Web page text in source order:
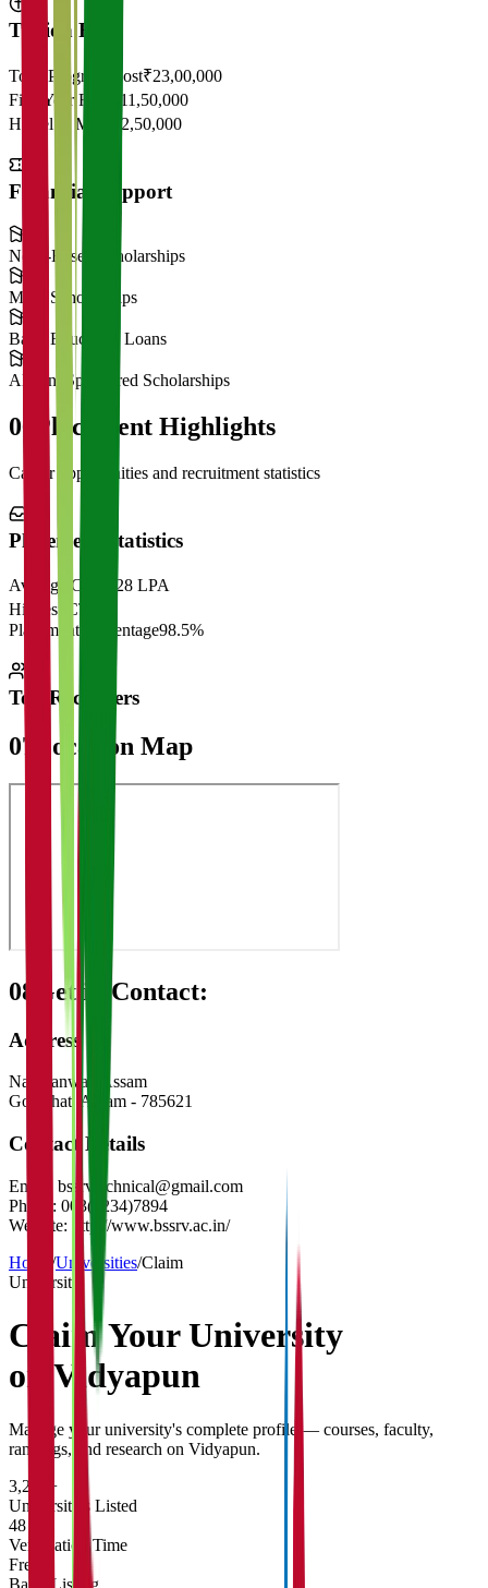
Tuition Fees
Total Program Cost₹23,00,000
First Year Fees
₹11,50,000
Hostel & Mess
₹2,50,000
Financial Support
Need-Based Scholarships
Merit Scholarships
Bank Education Loans
Alumni Sponsored Scholarships
06 Placement Highlights
Career opportunities and recruitment statistics
Placement Statistics
Average CTC
₹28 LPA
Highest CTC
Placement Percentage98.5%
Top Recruiters
07 Location Map
08 Get in Contact:
Address
Narakanwar, Assam
Golaghat Assam - 785621
Contact Details
Email:
bssrvtechnical@gmail.com
Phone: 003(1234)7894
Website:
http://www.bssrv.ac.in/
Home
/Universities/Claim
University
Claim YourUniversity
on Vidyapun
Manage your university's complete profile — courses, faculty,
rankings, and research on Vidyapun.
3,200+
Universities Listed
48 hrs
Verification Time
Free
Basic Listing